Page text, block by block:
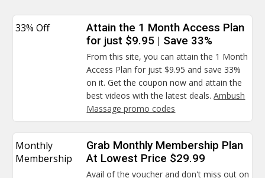
33% Off
Attain the 1 Month Access Plan
for just $9.95 | Save 33%
From this site, you can attain the 1 Month
Access Plan for just $9.95 and save 33%
on it. Get the coupon now and attain the
best videos with the latest deals.Ambush
Massage promo codes
Monthly
Membership
Grab Monthly Membership Plan
At Lowest Price $29.99
Avail of the voucher and don't miss out on